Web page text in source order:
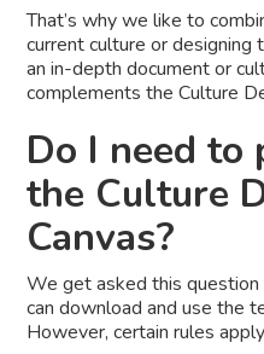
That’s why we like to
current culture or
an in-depth document or
complements the Culture
Do I need to
the Culture
Canvas?
We get asked this question
can download and use the
However, certain rules